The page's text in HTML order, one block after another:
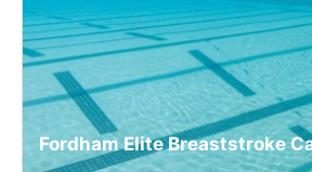
Fordham Elite Breaststroke